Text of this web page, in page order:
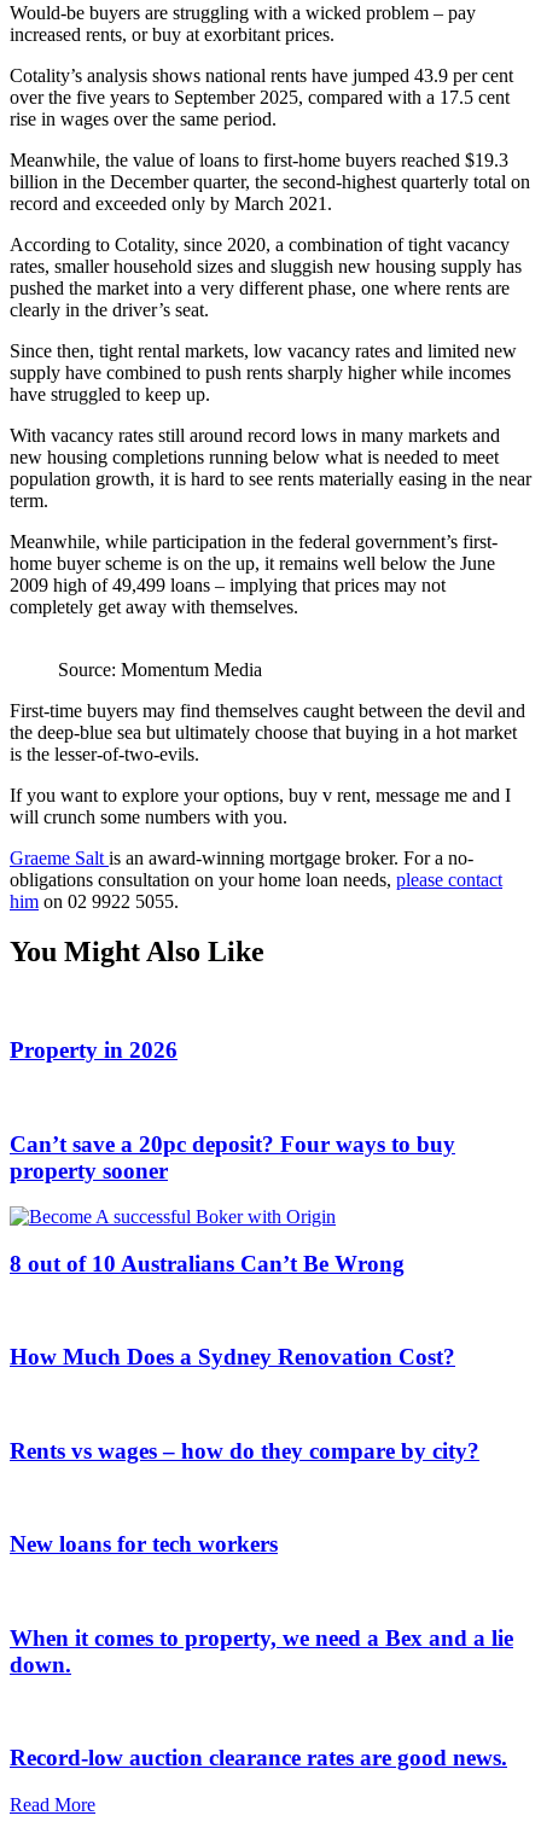
Would-be buyers are struggling with a wicked problem – pay
increased rents, or buy at exorbitant prices.
Cotality’s analysis shows national rents have jumped 43.9 per cent
over the five years to September 2025, compared with a 17.5 cent
rise in wages over the same period.
Meanwhile, the value of loans to first-home buyers reached $19.3
billion in the December quarter, the second-highest quarterly total on
record and exceeded only by March 2021.
According to Cotality, since 2020, a combination of tight vacancy
rates, smaller household sizes and sluggish new housing supply has
pushed the market into a very different phase, one where rents are
clearly in the driver’s seat.
Since then, tight rental markets, low vacancy rates and limited new
supply have combined to push rents sharply higher while incomes
have struggled to keep up.
With vacancy rates still around record lows in many markets and
new housing completions running below what is needed to meet
population growth, it is hard to see rents materially easing in the near
term.
Meanwhile, while participation in the federal government’s first-
home buyer scheme is on the up, it remains well below the June
2009 high of 49,499 loans – implying that prices may not
completely get away with themselves.
Source: Momentum Media
First-time buyers may find themselves caught between the devil and
the deep-blue sea but ultimately choose that buying in a hot market
is the lesser-of-two-evils.
If you want to explore your options, buy v rent, message me and I
will crunch some numbers with you.
Graeme Salt is an award-winning mortgage broker. For a no-
obligations consultation on your home loan needs, please contact
him on 02 9922 5055.
You Might Also Like
Property in 2026
Can’t save a 20pc deposit? Four ways to buy
property sooner
8 out of 10 Australians Can’t Be Wrong
How Much Does a Sydney Renovation Cost?
Rents vs wages – how do they compare by city?
New loans for tech workers
When it comes to property, we need a Bex and a lie
down.
Record-low auction clearance rates are good news.
Read More